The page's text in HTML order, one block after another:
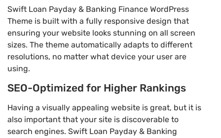
Swift Loan Payday & Banking Finance WordPress
Theme is built with a fully responsive design that
ensuring your website looks stunning on all screen
sizes. The theme automatically adapts to different
resolutions, no matter what device your user are
using.
SEO-Optimized for Higher Rankings
Having a visually appealing website is great, but it is
also important that your site is discoverable to
search engines. Swift Loan Payday & Banking